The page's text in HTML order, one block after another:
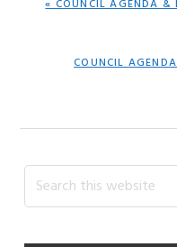
« COUNCIL AGENDA
NEXT
COUNCIL
Primary
Sidebar
Search
this